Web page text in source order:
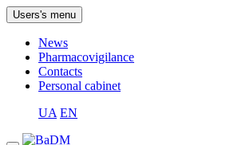
Users's menu
News
Pharmacovigilance
Contacts
Personal cabinet
UA EN